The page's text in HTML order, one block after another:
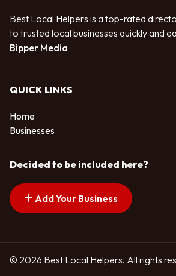
Best Local Helpers is a top-rated
to trusted local businesses quickly and
Bipper Media
QUICK LINKS
Home
Businesses
Decided to be included here?
Add Your Business
© 2026 Best Local Helpers. All rights